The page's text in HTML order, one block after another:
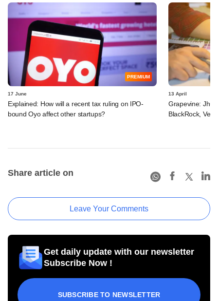
PREMIUM
17 June
Explained: How will a recent tax ruling on IPO-
bound Oyo affect other startups?
13 April
Grapevine:
BlackRock,
Share article on
Leave Your Comments
Get daily update with our newsletter
Subscribe Now !
SUBSCRIBE TO NEWSLETTER